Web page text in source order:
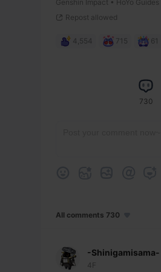
Genshin Impact • HoYo Guides
Repost allowed
4,554 715 61
730
All comments 730
-Shinigamisama-
4F